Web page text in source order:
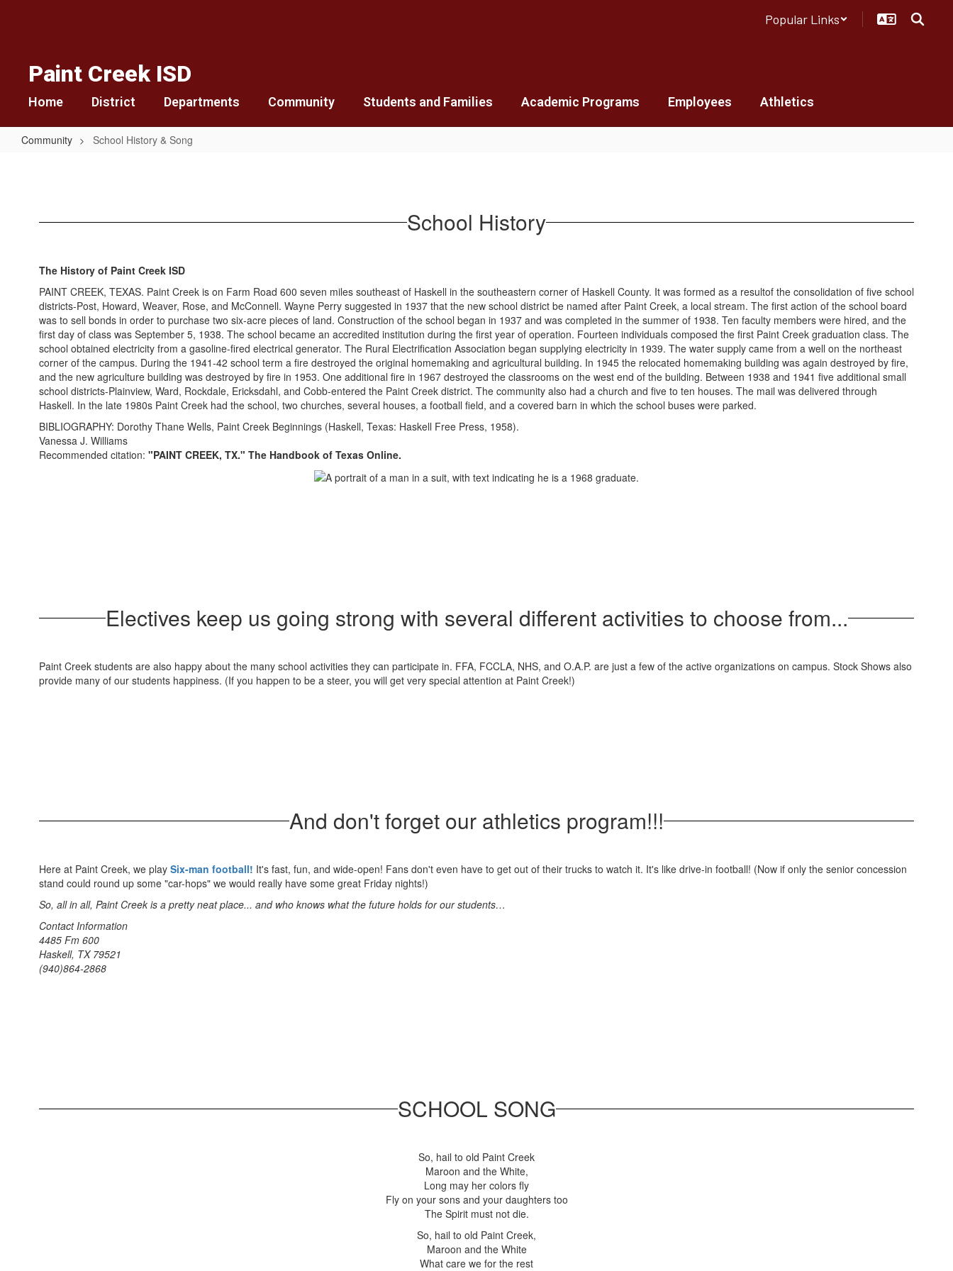
Popular Links
Paint Creek ISD
Home District Departments Community Students and Families Academic Programs Employees Athletics
Community School History & Song
Song School History
The History of Paint Creek ISD
PAINT CREEK, TEXAS. Paint Creek is on Farm Road 600 seven miles southeast of Haskell in the southeastern corner of Haskell County. It was formed as a resultof the consolidation of five school
districts-Post, Howard, Weaver, Rose, and McConnell. Wayne Perry suggested in 1937 that the new school district be named after Paint Creek, a local stream. The first action of the school board
was to sell bonds in order to purchase two six-acre pieces of land. Construction of the school began in 1937 and was completed in the summer of 1938. Ten faculty members were hired, and the
first day of class was September 5, 1938. The school became an accredited institution during the first year of operation. Fourteen individuals composed the first Paint Creek graduation class. The
school obtained electricity from a gasoline-fired electrical generator. The Rural Electrification Association began supplying electricity in 1939. The water supply came from a well on the northeast
corner of the campus. During the 1941-42 school term a fire destroyed the original homemaking and agricultural building. In 1945 the relocated homemaking building was again destroyed by fire,
and the new agriculture building was destroyed by fire in 1953. One additional fire in 1967 destroyed the classrooms on the west end of the building. Between 1938 and 1941 five additional small
school districts-Plainview, Ward, Rockdale, Ericksdahl, and Cobb-entered the Paint Creek district. The community also had a church and five to ten houses. The mail was delivered through
Haskell. In the late 1980s Paint Creek had the school, two churches, several houses, a football field, and a covered barn in which the school buses were parked.
BIBLIOGRAPHY: Dorothy Thane Wells, Paint Creek Beginnings (Haskell, Texas: Haskell Free Press, 1958).
Vanessa J. Williams
Recommended citation: "PAINT CREEK, TX." The Handbook of Texas Online.
Electives keep us going strong with several different activities to choose from...
Paint Creek students are also happy about the many school activities they can participate in. FFA, FCCLA, NHS, and O.A.P. are just a few of the active organizations on campus. Stock Shows also
provide many of our students happiness. (If you happen to be a steer, you will get very special attention at Paint Creek!)
And don't forget our athletics program!!!
Here at Paint Creek, we play Six-man football! It's fast, fun, and wide-open! Fans don't even have to get out of their trucks to watch it. It's like drive-in football! (Now if only the senior concession
stand could round up some "car-hops" we would really have some great Friday nights!)
So, all in all, Paint Creek is a pretty neat place... and who knows what the future holds for our students…
Contact Information
4485 Fm 600
Haskell, TX 79521
(940)864-2868
SCHOOL SONG
So, hail to old Paint Creek
Maroon and the White,
Long may her colors fly
Fly on your sons and your daughters too
The Spirit must not die.
So, hail to old Paint Creek,
Maroon and the White
What care we for the rest